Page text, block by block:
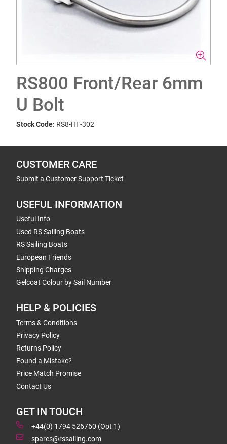
RS800 Front/Rear 6mm
U Bolt
Stock Code: RS8-HF-302
CUSTOMER CARE
Submit a Customer Support Ticket
USEFUL INFORMATION
Useful Info
Used RS Sailing Boats
RS Sailing Boats
European Friends
Shipping Charges
Gelcoat Colour by Sail Number
HELP & POLICIES
Terms & Conditions
Privacy Policy
Returns Policy
Found a Mistake?
Price Match Promise
Contact Us
GET IN TOUCH
+44(0) 1794 526760 (Opt 1)
spares@rssailing.com